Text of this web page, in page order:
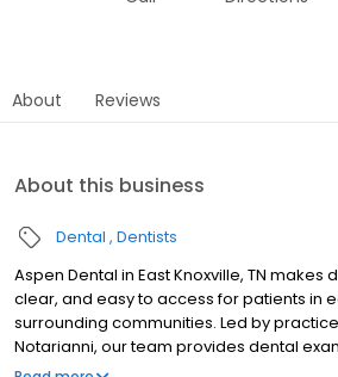
About Reviews
About this business
Dental Dentists
Aspen Dental in East Knoxville, TN makes
clear, and easy to access for patients in
surrounding communities. Led by
Notarianni, our team provides dental
fillings and crowns, tooth extractions,